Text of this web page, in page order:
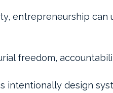
entrepreneurship
freedom,
intentionally design